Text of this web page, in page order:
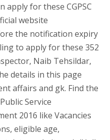
apply for these CGPSC
website
the notification expiry
to apply for these 352
Naib Tehsildar,
details in this page
affairs and gk. Find the
Service
2016 like Vacancies
eligible age,